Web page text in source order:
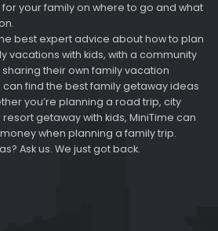
your family on where to go and what
best expert advice about how to plan
vacations with kids, with a community
their own family vacation
find the best family getaway ideas
you’re planning a road trip, city
getaway with kids, MiniTime can
when planning a family trip.
Ask us. We just got back.